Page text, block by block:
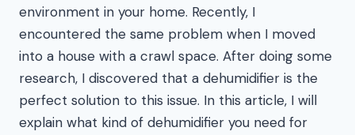
environment in your home. Recently, I
encountered the same problem when I moved
into a house with a crawl space. After doing some
research, I discovered that a dehumidifier is the
perfect solution to this issue. In this article, I will
explain what kind of dehumidifier you need for